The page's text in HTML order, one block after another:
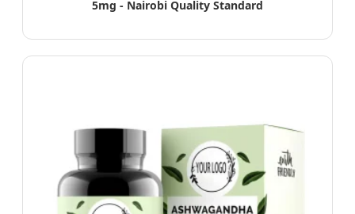
5mg - Nairobi Quality Standard